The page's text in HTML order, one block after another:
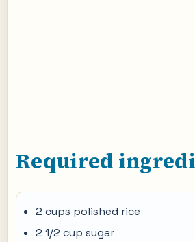
Required
2 cups polished rice
2 1/2 cup sugar